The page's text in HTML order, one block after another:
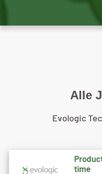
Alle
Evologic
time